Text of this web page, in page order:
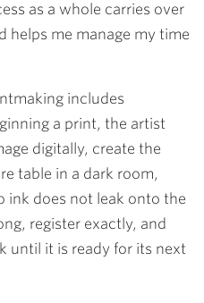
as a whole carries over
helps me manage my time
includes
a print, the artist
digitally, create the
table in a dark room,
ink does not leak onto the
register exactly, and
until it is ready for its next